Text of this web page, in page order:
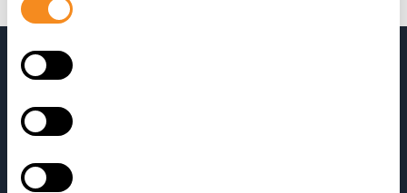
Selection
download OrangeHRM 2.4